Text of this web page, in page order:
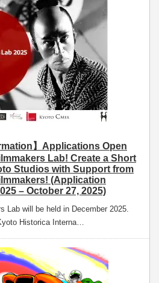
】Applications Open
Lab! Create a Short
Studios with Support from
(Application
– October 27, 2025)
Lab will be held in December 2025.
Historica Interna…